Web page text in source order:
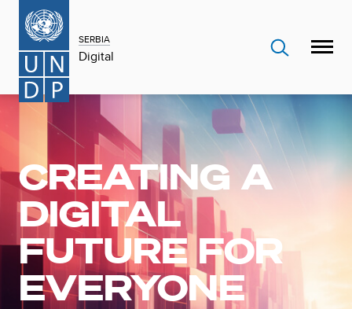
SERBIA
Digital
CREATING A
DIGITAL
FUTURE FOR
EVERYONE